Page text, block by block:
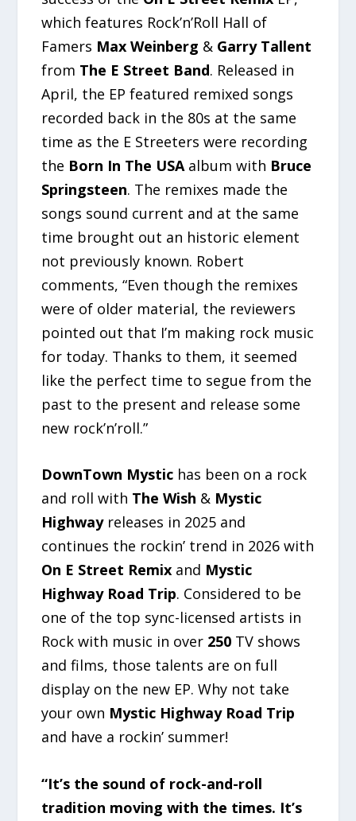
which features Rock’n’Roll Hall of
Famers Max Weinberg & Garry Tallent
from The E Street Band. Released in
April, the EP featured remixed songs
recorded back in the 80s at the same
time as the E Streeters were recording
the Born In The USA album with Bruce
Springsteen. The remixes made the
songs sound current and at the same
time brought out an historic element
not previously known. Robert
comments, “Even though the remixes
were of older material, the reviewers
pointed out that I’m making rock music
for today. Thanks to them, it seemed
like the perfect time to segue from the
past to the present and release some
new rock’n’roll.”
DownTown Mystic has been on a rock
and roll with The Wish & Mystic
Highwayreleases in 2025 and
continues the rockin’ trend in 2026 with
On E Street Remix and Mystic
Highway Road Trip. Considered to be
one of the top sync-licensed artists in
Rock with music in over 250 TV shows
and films, those talents are on full
display on the new EP. Why not take
your own Mystic Highway Road Trip
and have a rockin’ summer!
“It’s the sound of rock-and-roll
tradition moving with the times. It’s